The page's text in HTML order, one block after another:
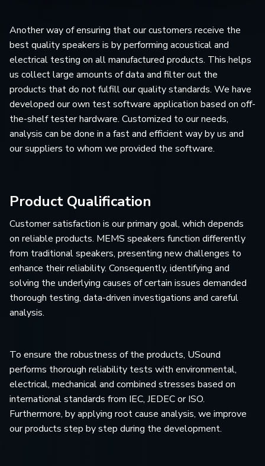
Another way of ensuring that our customers receive the
best quality speakers is by performing acoustical and
electrical testing on all manufactured products. This helps
us collect large amounts of data and filter out the
products that do not fulfill our quality standards. We have
developed our own test software application based on off-
the-shelf tester hardware. Customized to our needs,
analysis can be done in a fast and efficient way by us and
our suppliers to whom we provided the software.
Product Qualification
Customer satisfaction is our primary goal, which depends
on reliable products. MEMS speakers function differently
from traditional speakers, presenting new challenges to
enhance their reliability. Consequently, identifying and
solving the underlying causes of certain issues demanded
thorough testing, data-driven investigations and careful
analysis.
To ensure the robustness of the products, USound
performs thorough reliability tests with environmental,
electrical, mechanical and combined stresses based on
international standards from IEC, JEDEC or ISO.
Furthermore, by applying root cause analysis, we improve
our products step by step during the development.